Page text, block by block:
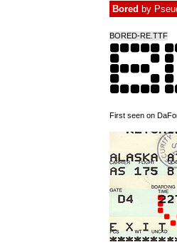
Bored by
BORED-RE.TTF
First seen on